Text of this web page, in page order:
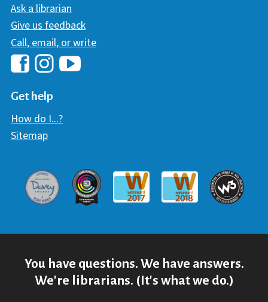
Ask a librarian
Give us feedback
Call, email, or write
Hawaii Library's Facebook
Get help
How do I...?
Sitemap
Davey AwardCommunicator Award
Webaward 2017
Webaward 2018
W3
You have questions. We have answers.
We're librarians. (It's what we do.)